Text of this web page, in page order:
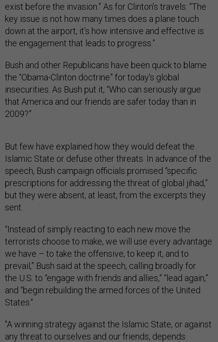
exist before the invasion.” As for Clinton’s travels: “The
key issue is not how many times does a plane touch
down at the airport, it’s how intensive and effective is
the engagement that leads to progress.”
Bush and other Republicans have been quick to blame
the “Obama-Clinton doctrine” for today's global
insecurities. As Bush put it, “Who can seriously argue
that America and our friends are safer today than in
2009?”
But few have explained how they would defeat the
Islamic State or defuse other threats. In advance of the
speech, Bush campaign officials promised “specific
prescriptions for addressing the threat of global jihad,”
but they were absent, at least, from the excerpts they
sent.
“Instead of simply reacting to each new move the
terrorists choose to make, we will use every advantage
we have – to take the offensive, to keep it, and to
prevail,” Bush said at the speech, calling broadly for
the U.S. to “engage with friends and allies,” “lead again,”
and “begin rebuilding the armed forces of the United
States."
"A winning strategy against the Islamic State, or against
any threat to ourselves and our friends, depends